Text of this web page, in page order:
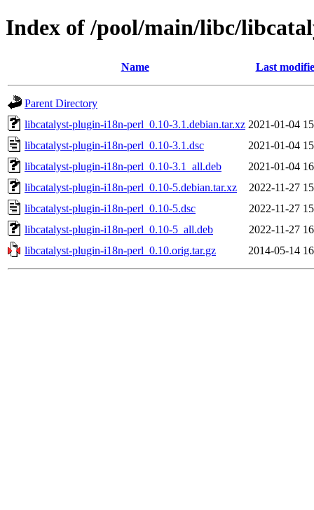
Index of /pool/main/libc/
Name Last
Parent Directory
libcatalyst-plugin-i18n-perl_0.10-3.1.debian.tar.xz 2021-01-04
libcatalyst-plugin-i18n-perl_0.10-3.1.dsc
2021-01-04
libcatalyst-plugin-i18n-perl_0.10-3.1_all.deb
2021-01-04
libcatalyst-plugin-i18n-perl_0.10-5.debian.tar.xz
2022-11-27
libcatalyst-plugin-i18n-perl_0.10-5.dsc
2022-11-27
libcatalyst-plugin-i18n-perl_0.10-5_all.deb
2022-11-27
libcatalyst-plugin-i18n-perl_0.10.orig.tar.gz
2014-05-14